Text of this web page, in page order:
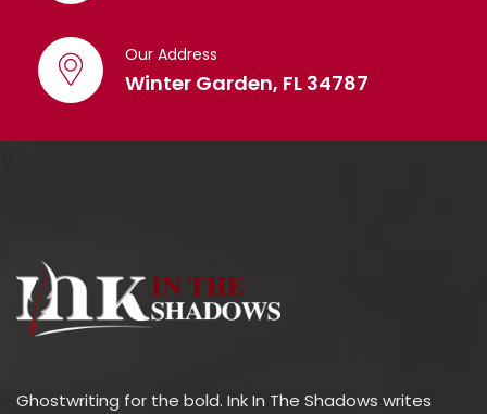
Our Address
Winter Garden, FL 34787
Ghostwriting for the bold. Ink In The Shadows writes